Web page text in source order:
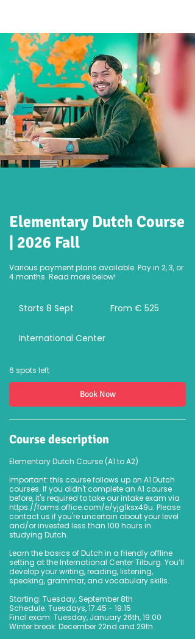
Elementary Dutch Course
| 2026 Fall
Various payment plans available. Pay in 2, 3, or
4 months. Read more below!
Starts 8 Sept
r
S
euroFrom € 525
International Center
6 spots left
Book Now
Course description
Elementary Dutch Course (A1 to A2)
Important: this course follows up on A1 Dutch
courses. If you didn't complete an A1 course
before, it's required to take our intake exam via
https://forms.office.com/e/yjg1ksx49u. Please
contact us if you're uncertain about your level
and/or invested less than 100 hours in
studying Dutch.
Learn the basics of Dutch in a friendly offline
setting at the International Center Tilburg. You’ll
develop your writing, reading, listening,
speaking, grammar, and vocabulary skills.
Starting: Tuesday, September 8th
Schedule: Tuesdays, 17:45 - 19:15
Final exam: Tuesday, January 26th, 19:00
Winter break: December 22nd and 29th